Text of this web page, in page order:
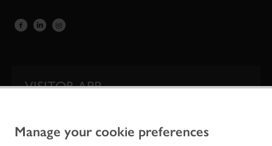
Manage your cookie preferences
VISITOR APP